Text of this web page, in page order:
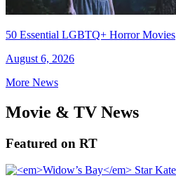
50 Essential LGBTQ+ Horror Movies
August 6, 2026
More News
Movie & TV News
Featured on RT